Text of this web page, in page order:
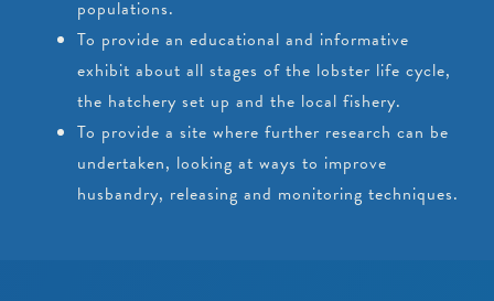
populations.
To provide an educational and informative
exhibit about all stages of the lobster life cycle,
the hatchery set up and the local fishery.
To provide a site where further research can be
undertaken, looking at ways to improve
husbandry, releasing and monitoring techniques.